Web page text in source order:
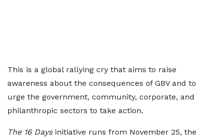
This is a global rallying cry that aims to raise
awareness about the consequences of GBV and to
urge the government, community, corporate, and
philanthropic sectors to take action.
The 16 Daysinitiative runs from November 25, the